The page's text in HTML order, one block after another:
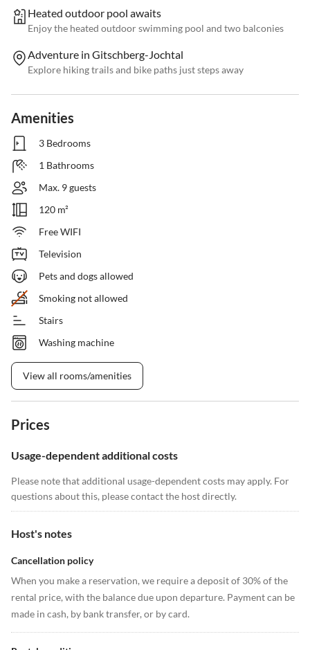
Heated outdoor pool awaits
Enjoy the heated outdoor swimming pool and two balconies
Adventure in Gitschberg-Jochtal
Explore hiking trails and bike paths just steps away
Amenities
3 Bedrooms
1 Bathrooms
Max. 9 guests
120 m²
Free WIFI
Television
Pets and dogs allowed
Smoking not allowed
Stairs
Washing machine
View all rooms/amenities
Prices
Usage-dependent additional costs
Please note that additional usage-dependent costs may apply. For
questions about this, please contact the host directly.
Host's notes
Cancellation policy
When you make a reservation, we require a deposit of 30% of the
rental price, with the balance due upon departure. Payment can be
made in cash, by bank transfer, or by card.